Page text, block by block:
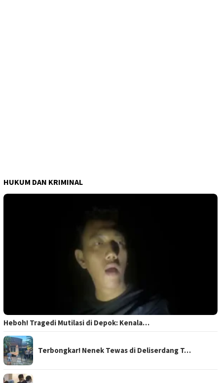
HUKUM DAN KRIMINAL
Heboh! Tragedi Mutilasi di Depok: Kenala…
Terbongkar! Nenek Tewas di Deliserdang T…